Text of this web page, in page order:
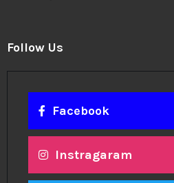
Follow Us
Facebook
Instragaram